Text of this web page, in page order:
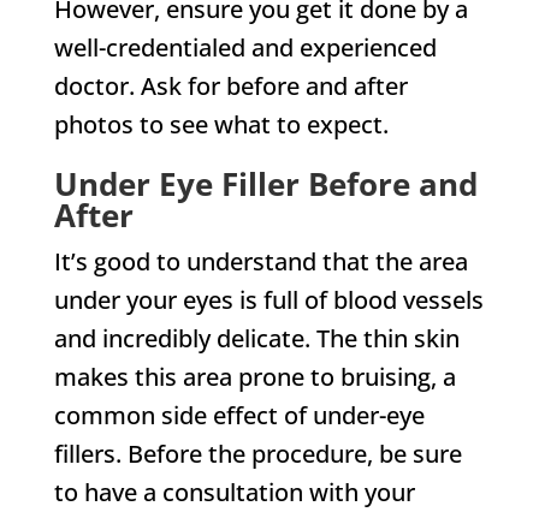
However, ensure you get it done by a
well-credentialed and experienced
doctor. Ask for before and after
photos to see what to expect.
Under Eye Filler Before and
After
It’s good to understand that the area
under your eyes is full of blood vessels
and incredibly delicate. The thin skin
makes this area prone to bruising, a
common side effect of under-eye
fillers. Before the procedure, be sure
to have a consultation with your